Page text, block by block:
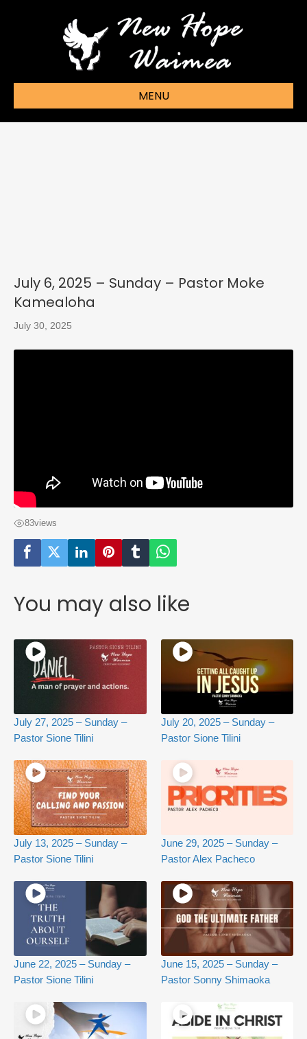
MENU
July 6, 2025 – Sunday – Pastor Moke
Kamealoha
July 30, 2025
83views
You may also like
July 27, 2025 – Sunday –
Pastor Sione Tilini
July 20, 2025 – Sunday –
Pastor Sione Tilini
July 13, 2025 – Sunday –
Pastor Sione Tilini
June 29, 2025 – Sunday –
Pastor Alex Pacheco
June 22, 2025 – Sunday –
Pastor Sione Tilini
June 15, 2025 – Sunday –
Pastor Sonny Shimaoka